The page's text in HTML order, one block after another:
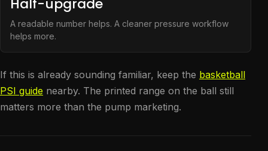
Half-upgrade
A readable number helps. A cleaner pressure workflow
helps more.
If this is already sounding familiar, keep the basketball
PSI guide nearby. The printed range on the ball still
matters more than the pump marketing.